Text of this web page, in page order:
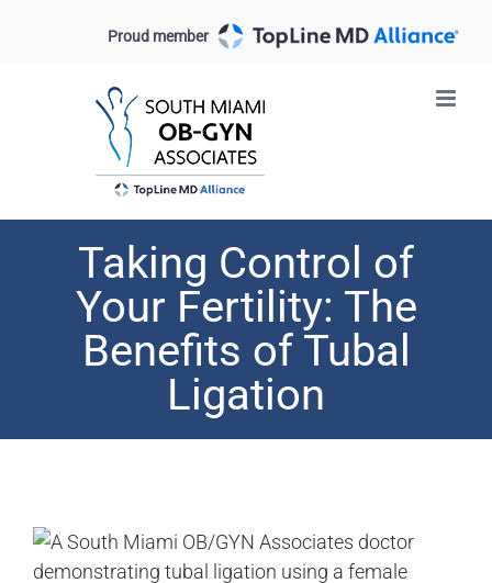
Proud member
Taking Control of
Your Fertility: The
Benefits of Tubal
Ligation
View
Larger